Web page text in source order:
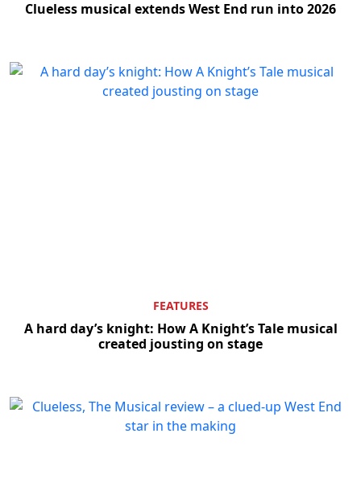
Clueless musical extends West End run into 2026
FEATURES
A hard day’s knight: How A Knight’s Tale musical
created jousting on stage